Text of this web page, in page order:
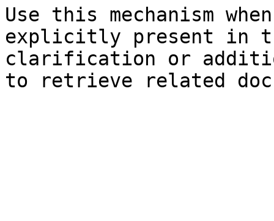
Use this mechanism
explicitly present in
clarification or